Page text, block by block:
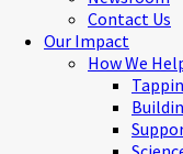
Contact Us
Our Impact
How We